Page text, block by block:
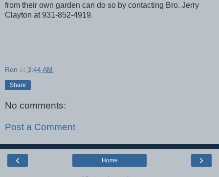
from their own garden can do so by contacting Bro. Jerry
Clayton at 931-852-4919.
Ron at 3:44 AM
Share
No comments:
Post a Comment
‹ ›
Home